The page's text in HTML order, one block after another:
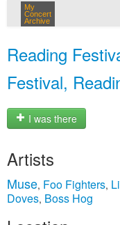
My
Concert
Archive
Reading
Festival,
I was there
Artists
Muse, Foo Fighters,
Doves, Boss Hog